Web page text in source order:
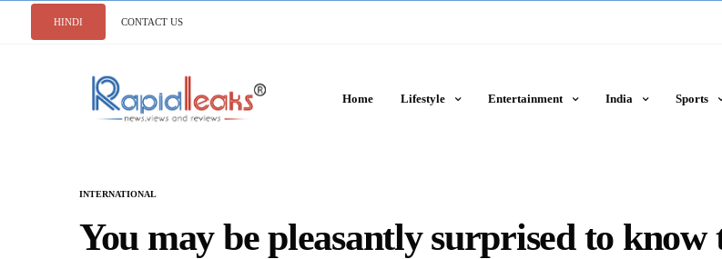
HINDI CONTACT US
Home Lifestyle Entertainment India Sports
INTERNATIONAL
You may be pleasantly surprised to know